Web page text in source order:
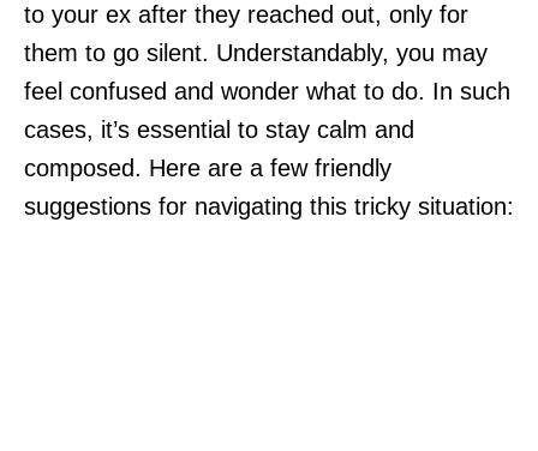
to your ex after they reached out, only for
them to go silent. Understandably, you may
feel confused and wonder what to do. In such
cases, it’s essential to stay calm and
composed. Here are a few friendly
suggestions for navigating this tricky situation: